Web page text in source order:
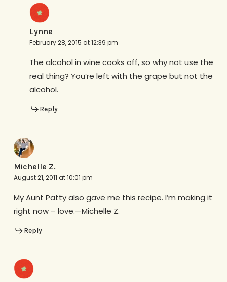
Lynne
February 28, 2015 at 12:39 pm
The alcohol in wine cooks off, so why not use the
real thing? You’re left with the grape but not the
alcohol.
Reply
Michelle Z.
August 21, 2011 at 10:01 pm
My Aunt Patty also gave me this recipe. I’m making it
right now – love.—Michelle Z.
Reply